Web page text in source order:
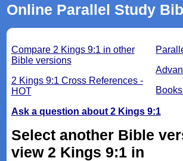
Online Parallel Study
Compare 2 Kings 9:1 in other
Bible versions
2 Kings 9:1 Cross References -
HOT
Ask a question about 2 Kings 9:1
Select another Bible
view 2 Kings 9:1 in